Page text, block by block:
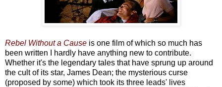
Rebel Without a Cause is one film of which so much has
been written I hardly have anything new to contribute.
Whether it's the legendary tales that have sprung up around
the cult of its star, James Dean; the mysterious curse
(proposed by some) which took its three leads' lives